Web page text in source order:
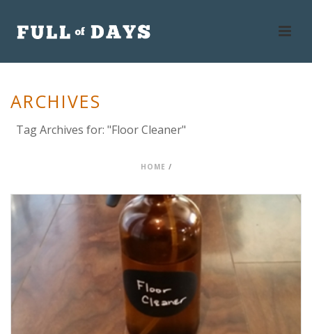
ARCHIVES
Tag Archives for: "Floor Cleaner"
HOME /